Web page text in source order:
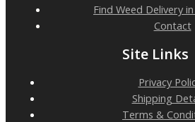
Find Weed Delivery
Contact
Site Links
Privacy
Shipping
Terms &